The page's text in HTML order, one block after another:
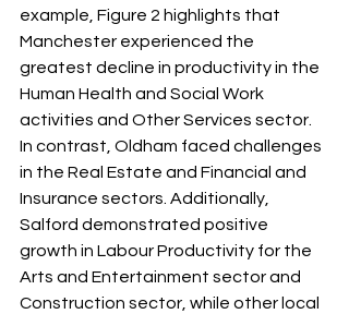
example, Figure 2 highlights that
Manchester experienced the
greatest decline in productivity in the
Human Health and Social Work
activities and Other Services sector.
In contrast, Oldham faced challenges
in the Real Estate and Financial and
Insurance sectors. Additionally,
Salford demonstrated positive
growth in Labour Productivity for the
Arts and Entertainment sector and
Construction sector, while other local